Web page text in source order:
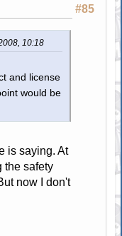
#85
10:18
and license
would be
is saying. At
the safety
now I don't